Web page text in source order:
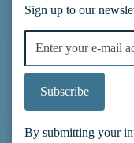
Sign up to our
Subscribe
By submitting your